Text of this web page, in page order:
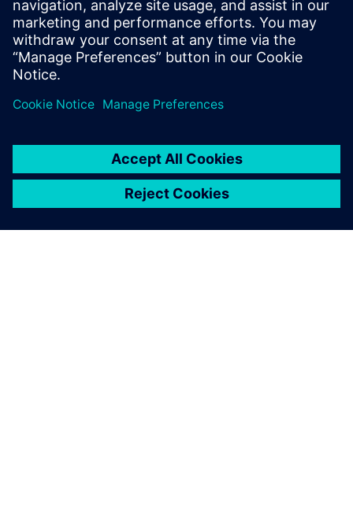
Hupcey, Chris Giles and Ray
Salemi is your source for
updates on concepts, values,
stan...